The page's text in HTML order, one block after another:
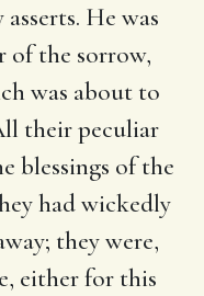
He was
of the sorrow,
was about to
their peculiar
blessings of the
had wickedly
they were,
either for this